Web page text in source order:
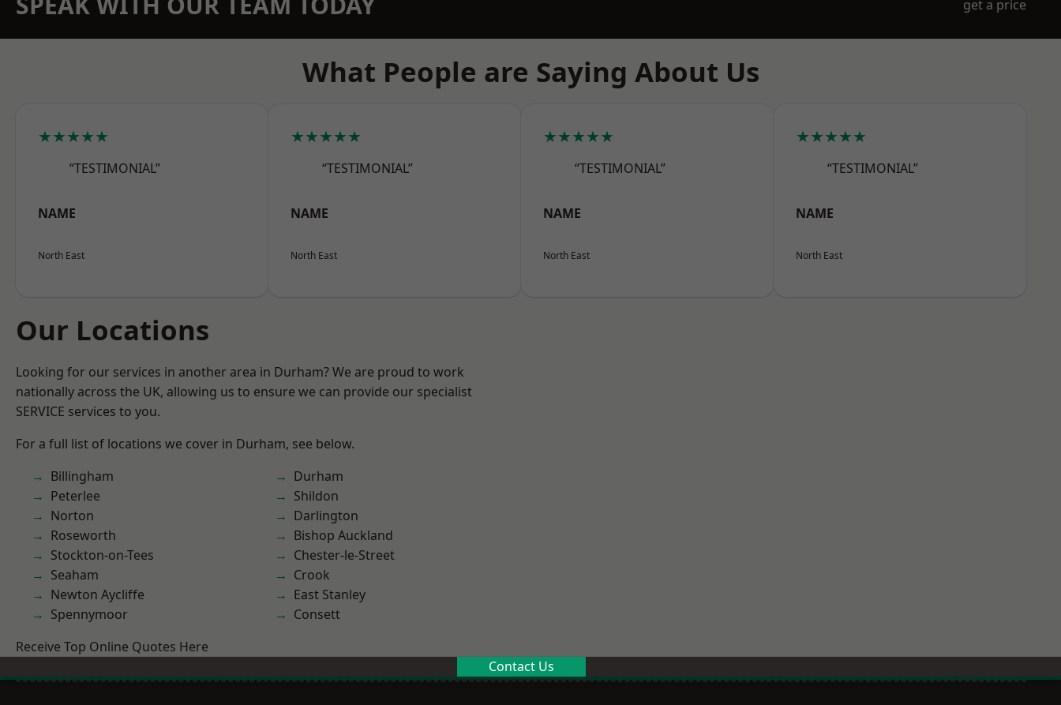
get a price
What People are Saying About Us
★★★★★
“TESTIMONIAL”
NAME
North East
★★★★★
“TESTIMONIAL”
NAME
North East
★★★★★
“TESTIMONIAL”
NAME
North East
★★★★★
“TESTIMONIAL”
NAME
North East
Our Locations
Looking for our services in another area in Durham? We are proud to work
nationally across the UK, allowing us to ensure we can provide our specialist
SERVICE services to you.
For a full list of locations we cover in Durham, see below.
Billingham
Peterlee
Norton
Roseworth
Stockton-on-Tees
Seaham
Newton Aycliffe
Spennymoor
Durham
Shildon
Darlington
Bishop Auckland
Chester-le-Street
Crook
East Stanley
Consett
Receive Top Online Quotes Here
Contact Us